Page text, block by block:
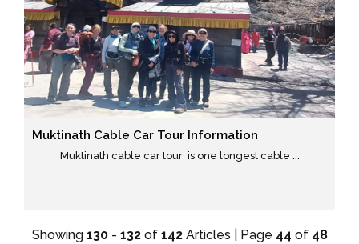
Muktinath Cable Car Tour Information
Muktinath cable car tour is one longest cable ...
Showing 130- 132of 142Articles | Page 44 of 48